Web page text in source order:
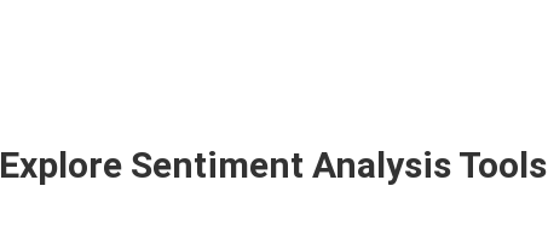
Explore Sentiment Analysis Tools